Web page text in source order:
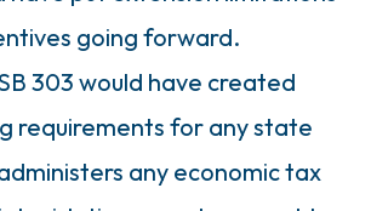
going forward.
303 would have created
requirements for any state
any economic tax